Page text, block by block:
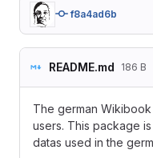
f8a4ad6b
README.md 186 B
The german
users. This package
datas used in the